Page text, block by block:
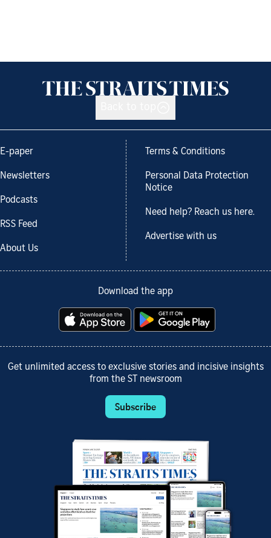
E-paper
Newsletters
Podcasts
RSS Feed
About Us
Terms & Conditions
Personal Data Protection
Notice
Need help? Reach us here.
Advertise with us
Download the app
Get unlimited access to exclusive stories and incisive insights
from the ST newsroom
Subscribe